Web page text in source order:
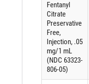
Fentanyl
Citrate
Preservative
Free,
Injection, .05
mg/1 mL
(NDC 63323-
806-05)